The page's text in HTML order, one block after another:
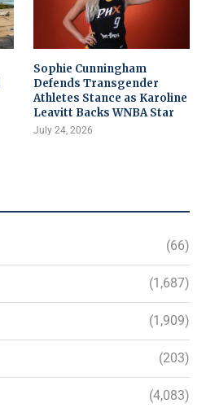
Sophie Cunningham
Defends Transgender
Athletes Stance as Karoline
Leavitt Backs WNBA Star
July 24, 2026
(66)
(1,687)
(1,909)
(203)
(4,083)